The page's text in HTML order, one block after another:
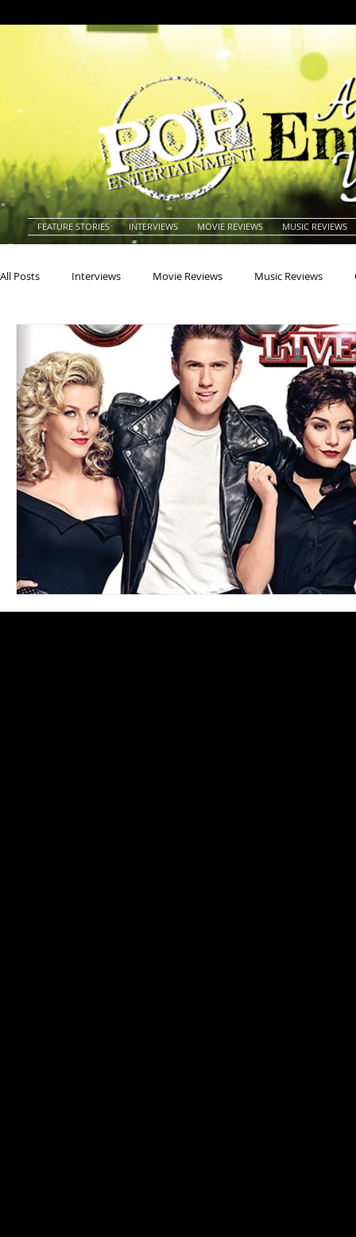
FEATURE STORIES INTERVIEWS MOVIE REVIEWS MUSIC REVIEWS
All Posts Interviews Movie Reviews Music Reviews
Actresses Americana Animals
Blues Books Building Charity Children's
Concerts Conventions Country Dance